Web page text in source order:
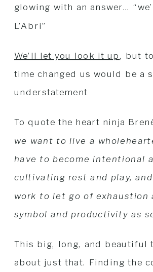
glowing with an answer…
L’Abri”
We’ll let you look it up, but
time changed us would be a
understatement
To quote the heart ninja
we want to live a
have to become intentional
cultivating rest and play,
work to let go of exhaustion
symbol and productivity as
This big, long, and beautiful
about just that. Finding the